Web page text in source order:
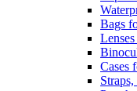
Bags
Lenses
Cases